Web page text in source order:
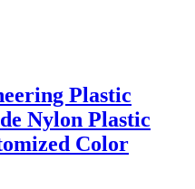
Plastic
Nylon Plastic
Color